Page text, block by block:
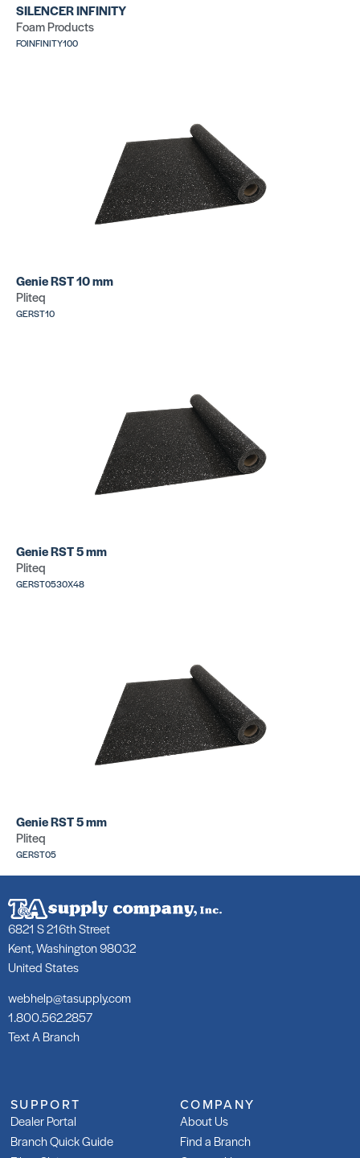
SILENCER INFINITY
Foam Products
FOINFINITY100
Genie RST 10 mm
Pliteq
GERST10
Genie RST 5 mm
Pliteq
GERST0530X48
Genie RST 5 mm
Pliteq
GERST05
6821 S 216th Street
Kent, Washington 98032
United States
webhelp@tasupply.com
1.800.562.2857
Text A Branch
SUPPORT
Dealer Portal
Branch Quick Guide
COMPANY
About Us
Find a Branch